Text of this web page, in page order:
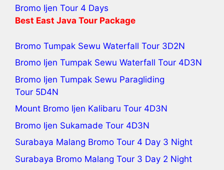
Bromo Ijen Tour 4 Days
Best East Java Tour Package
Bromo Tumpak Sewu Waterfall Tour 3D2N
Bromo Ijen Tumpak Sewu Waterfall Tour 4D3N
Bromo Ijen Tumpak Sewu Paragliding
Tour 5D4N
Mount Bromo Ijen Kalibaru Tour 4D3N
Bromo Ijen Sukamade Tour 4D3N
Surabaya Malang Bromo Tour 4 Day 3 Night
Surabaya Bromo Malang Tour 3 Day 2 Night